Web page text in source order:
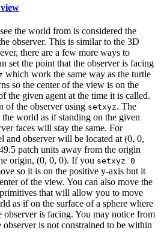
the world from is considered the
observer. This is similar to the 3D
there are a few more ways to
set the point that the observer is facing
which work the same way as the turtle
so the center of the view is on the
the given agent at the time it is called.
of the observer using setxyz. The
world as if standing on the given
faces will stay the same. For
and observer will be located at (0, 0,
patch units away from the origin
origin, (0, 0, 0). If you setxyz 0
so it is on the positive y-axis but it
of the view. You can also move the
that will allow you to move
as if on the surface of a sphere where
observer is facing. You may notice from
observer is not constrained to be within